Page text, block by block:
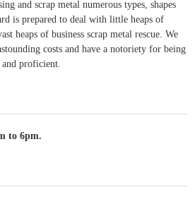
and scrap metal numerous types, shapes
is prepared to deal with little heaps of
heaps of business scrap metal rescue. We
costs and have a notoriety for being
and proficient.
to 6pm.